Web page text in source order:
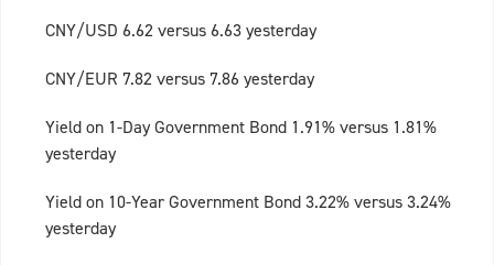
CNY/USD 6.62 versus 6.63 yesterday
CNY/EUR 7.82 versus 7.86 yesterday
Yield on 1-Day Government Bond 1.91% versus 1.81%
yesterday
Yield on 10-Year Government Bond 3.22% versus 3.24%
yesterday